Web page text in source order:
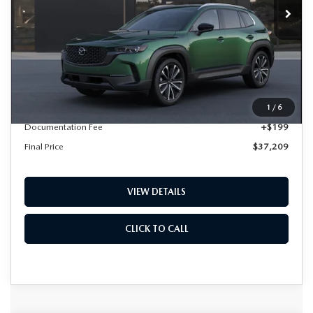
1 / 6
LESS
$37,010
Documentation Fee
+$199
Final Price
$37,209
VIEW DETAILS
CLICK TO CALL